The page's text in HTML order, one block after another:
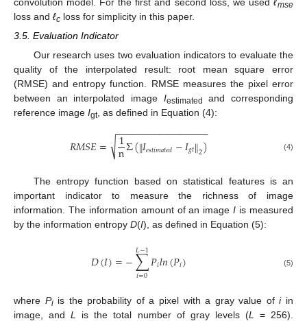
mse
loss and ℓc loss for simplicity in this paper.
3.5. Evaluation Indicator
Our research uses two evaluation indicators to evaluate the
quality of the interpolated result: root mean square error
(RMSE) and entropy function. RMSE measures the pixel error
between an interpolated image Iestimated
and corresponding
reference image Igt, as defined in Equation (4):
𝑅𝑀𝑆𝐸= 1
nΣ(‖𝐼𝑒𝑠𝑡𝑖𝑚𝑎𝑡𝑒𝑑−𝐼𝑔𝑡‖2)
− −
−−−−−−−−−−−−−−−
√ (4)
The entropy function based on statistical features is an
important indicator to measure the richness of image
information. The information amount of an imageI is measured
by the information entropy D(I), as defined in Equation (5):
𝐷(𝐼)=−∑
𝑖=0
𝐿−1𝑃𝑖𝑙𝑛(𝑃𝑖) (5)
where Piis the probability of a pixel with a gray value ofiin
image, andL is the total number of gray levels (L
= 256).